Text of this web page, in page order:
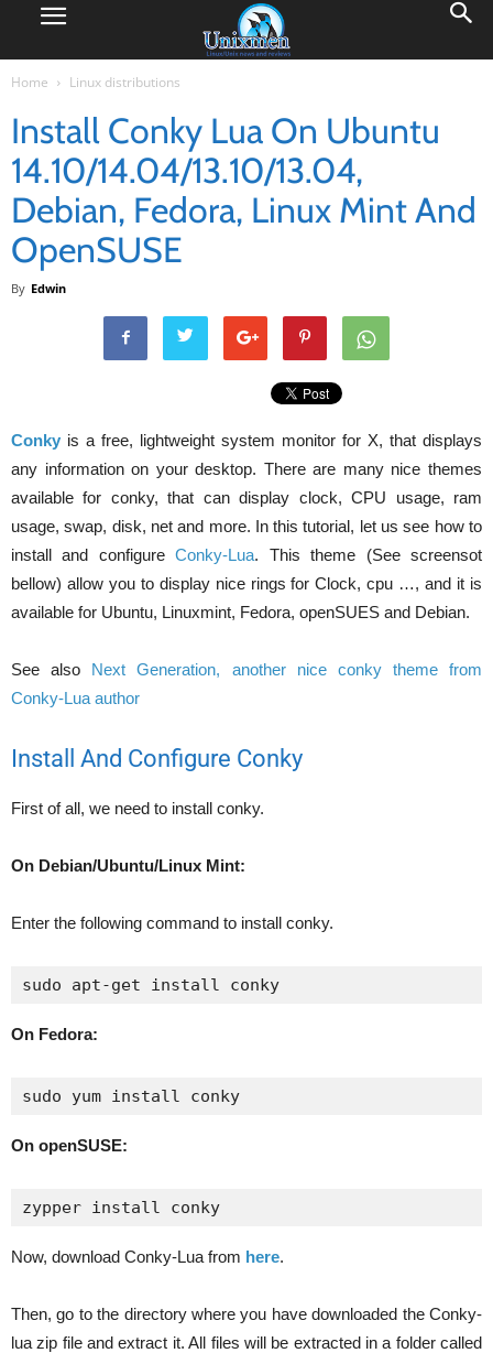
Home Linux distributions
Install Conky Lua On Ubuntu
14.10/14.04/13.10/13.04,
Debian, Fedora, Linux Mint And
OpenSUSE
By Edwin
Conky is a free, lightweight system monitor for X, that displays
any information on your desktop. There are many nice themes
available for conky, that can display clock, CPU usage, ram
usage, swap, disk, net and more. In this tutorial, let us see how to
install and configureConky-Lua. This theme (See screensot
bellow) allow you to display nice rings for Clock, cpu …, and it is
available for Ubuntu, Linuxmint, Fedora, openSUES and Debian.
See also Next Generation, another nice conky theme from
Conky-Lua author
Install And Configure Conky
First of all, we need to install conky.
On Debian/Ubuntu/Linux Mint:
Enter the following command to install conky.
sudo apt-get install conky
On Fedora:
sudo yum install conky
On openSUSE:
zypper install conky
Now, download Conky-Lua from here.
Then, go to the directory where you have downloaded the Conky-
lua zip file and extract it. All files will be extracted in a folder called